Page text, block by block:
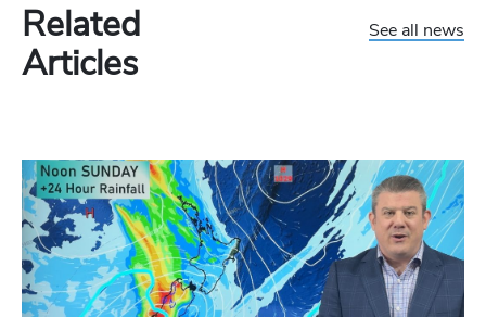
Related
Articles
See all news